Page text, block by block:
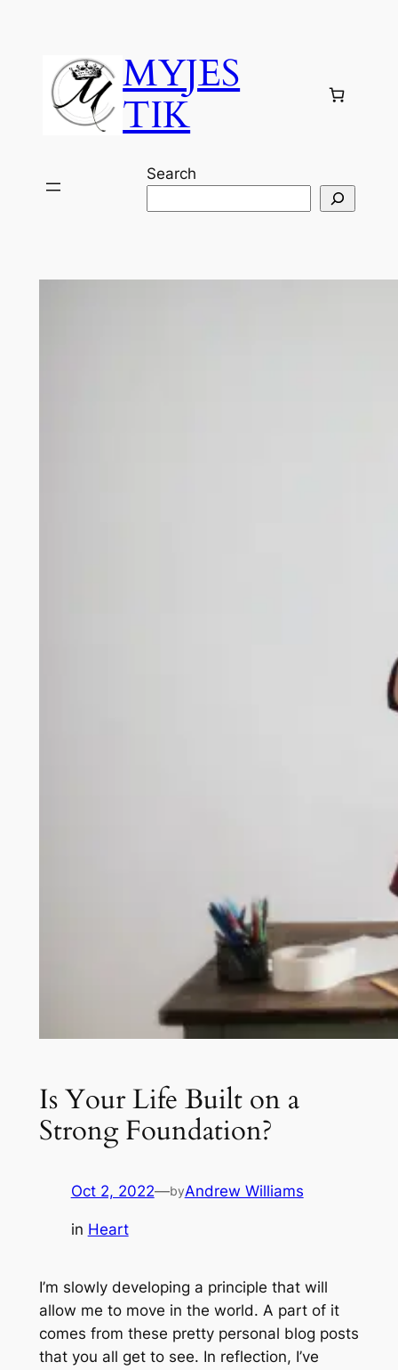
content
MYJES
TIK
Search
Is Your Life Built on a
Strong Foundation?
Oct 2, 2022—byAndrew Williams
in Heart
I’m slowly developing a principle that will
allow me to move in the world. A part of it
comes from these pretty personal blog posts
that you all get to see. In reflection, I’ve